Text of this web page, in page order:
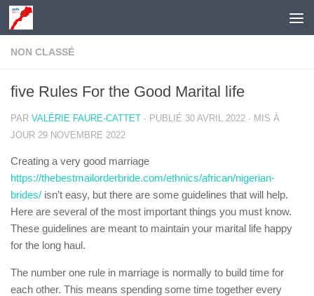
Skip to content
NON CLASSÉ
five Rules For the Good Marital life
PAR VALÉRIE FAURE-CATTET · PUBLIÉ 30 AVRIL 2022 · MIS À
JOUR 29 NOVEMBRE 2022
Creating a very good marriage
https://thebestmailorderbride.com/ethnics/african/nigerian-
brides/ isn’t easy, but there are some guidelines that will help.
Here are several of the most important things you must know.
These guidelines are meant to maintain your marital life happy
for the long haul.
The number one rule in marriage is normally to build time for
each other. This means spending some time together every